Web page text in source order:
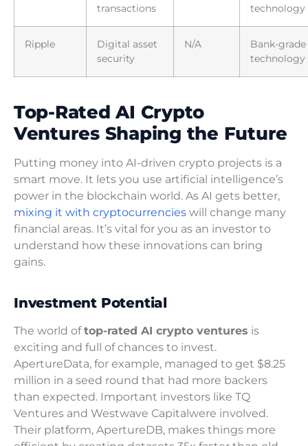
transactions
technology
Ripple
Digital asset
security
N/A
Bank-grade
technology
Top-Rated AI Crypto
Ventures Shaping the Future
Putting money into AI-driven crypto projects is a
smart move. It lets you use artificial intelligence’s
power in the blockchain world. As AI gets better,
mixing it with cryptocurrencies will change many
financial areas. It’s vital for you as an investor to
understand how these innovations can bring
gains.
Investment Potential
The world oftop-rated AI crypto ventures is
exciting and full of chances to invest.
ApertureData, for example, managed to get $8.25
million in a seed round that had more backers
than expected. Important investors like TQ
Ventures and Westwave Capitalwere involved.
Their platform, ApertureDB, makes things more